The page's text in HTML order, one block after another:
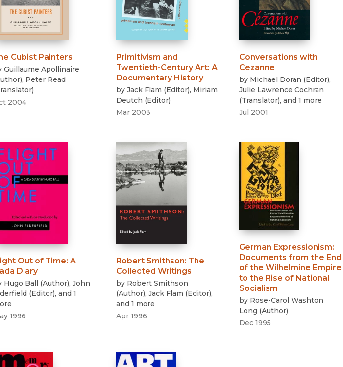
Cubist Painters
Guillaume Apollinaire
), Peter Read
)
2004
Primitivism and
Twentieth-Century Art:A
Documentary History
by Jack Flam (Editor), Miriam
Deutch (Editor)
Mar 2003
Conversations with
Cezanne
by Michael Doran (Editor),
Julie Lawrence Cochran
(Translator), and 1 more
Jul 2001
Out of Time:A
Diary
Hugo Ball (Author),John
(Editor), and 1
1996
Robert Smithson: The
Collected Writings
by Robert Smithson
(Author),Jack Flam (Editor),
and 1 more
Apr 1996
German Expressionism:
Documents from the End
of the Wilhelmine Empire
to the Rise of National
Socialism
by Rose-Carol Washton
Long (Author)
Dec 1995